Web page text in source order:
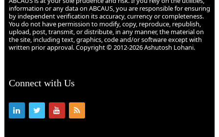
information or any data on ABCAUS, you are responsible for ensuring
by independent verification its accuracy, currency or completeness.
You do not have permission to modify, copy, reproduce, republish,
upload, post, transmit, or distribute, in any manner, the material on
the site, including text, graphics, code and/or software except with
written prior approval. Copyright © 2012-2026 Ashutosh Lohani.
Connect with Us